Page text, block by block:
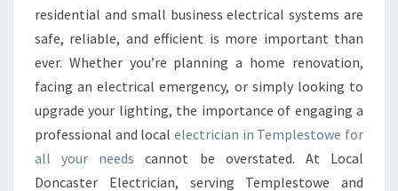
H
Y
A
D
S
K
I
residential and small business electrical systems are
safe, reliable, and efficient is more important than
ever. Whether you’re planning a home renovation,
facing an electrical emergency, or simply looking to
upgrade your lighting, the importance of engaging a
professional and local electrician in Templestowe for
all your needs cannot be overstated. At Local
Doncaster Electrician, serving Templestowe and